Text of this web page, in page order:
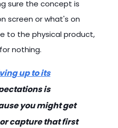
sure the concept is
screen or what's on
to the physical product,
nothing.
up to its
is
you might get
capture that first